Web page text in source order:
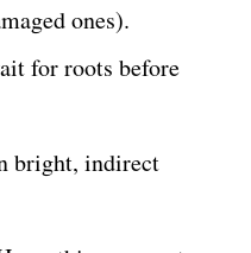
ones).
for roots before
bright, indirect